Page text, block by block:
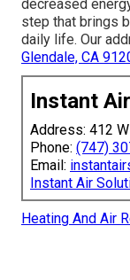
decreased
step that brings
daily life. Our
Glendale, CA
Instant
Address: 412
Phone: (747)
Email:
Instant Air
Heating And Air